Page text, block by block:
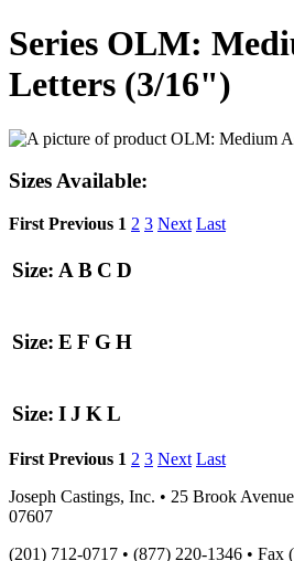
Series OLM:
Letters (3/16")
Sizes Available:
First Previous 1 2 3 Next Last
Size: A B C D
Size: E F GH
Size: IJ K L
First Previous 1 2 3 Next Last
Joseph Castings, Inc. • 25 Brook
07607
(201) 712-0717 • (877) 220-1346 • Fax